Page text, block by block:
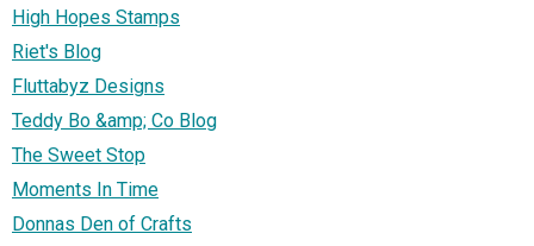
High Hopes Stamps
Riet's Blog
Fluttabyz Designs
Teddy Bo &amp; Co Blog
The Sweet Stop
Moments In Time
Donnas Den of Crafts